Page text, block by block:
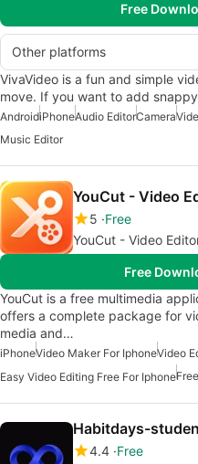
Free
Other platforms
VivaVideo is a fun and simple
move. If you want to add
AndroidiPhoneAudio EditorCamera
Music Editor
YouCut - Video
5 Free
YouCut - Video
Free
YouCut is a free multimedia
offers a complete package for
media and…
iPhoneVideo Maker For IphoneVideo
Easy Video Editing Free For Iphone
Habitdays-
4.4 Free